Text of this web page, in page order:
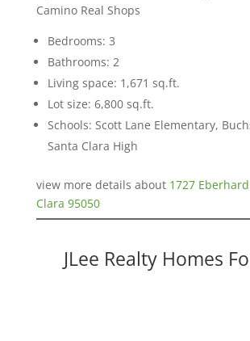
Camino Real Shops
Bedrooms: 3
Bathrooms: 2
Living space: 1,671 sq.ft.
Lot size: 6,800 sq.ft.
Schools: Scott Lane Elementary,
Santa Clara High
view more details about 1727
Clara 95050
JLee Realty Homes